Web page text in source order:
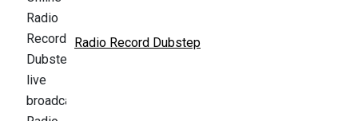
Radio Record Dubstep